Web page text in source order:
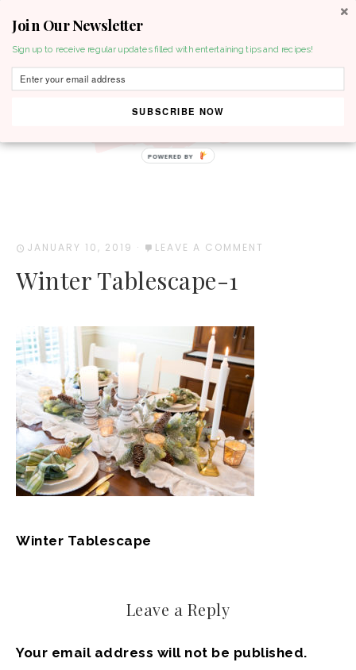
JANUARY 10, 2019 · LEAVE A COMMENT
Winter Tablescape-1
Winter Tablescape
Leave a Reply
Your email address will not be published.
Join Our Newsletter
Sign up to receive regular updates filled with entertaining tips and recipes!
SUBSCRIBE NOW
POWERED BY